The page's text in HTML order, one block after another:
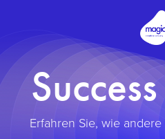
Erfahren Sie, wie